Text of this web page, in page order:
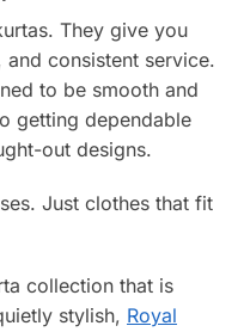
They give you
consistent service.
to be smooth and
getting dependable
out designs.
Just clothes that fit
collection that is
stylish, Royal